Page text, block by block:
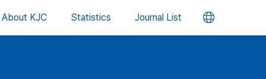
About KJC Statistics Journal List 언